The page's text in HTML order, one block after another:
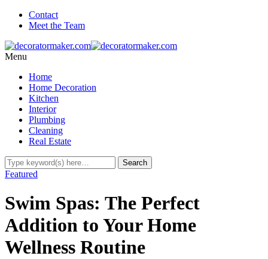
Contact
Meet the Team
Menu
Home
Home Decoration
Kitchen
Interior
Plumbing
Cleaning
Real Estate
Featured
Swim Spas: The Perfect
Addition to Your Home
Wellness Routine